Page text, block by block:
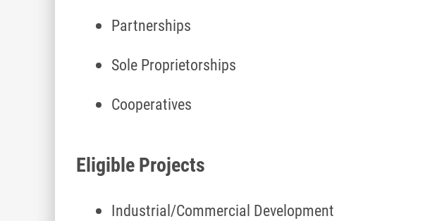
Partnerships
Sole Proprietorships
Cooperatives
Eligible Projects
Industrial/Commercial Development